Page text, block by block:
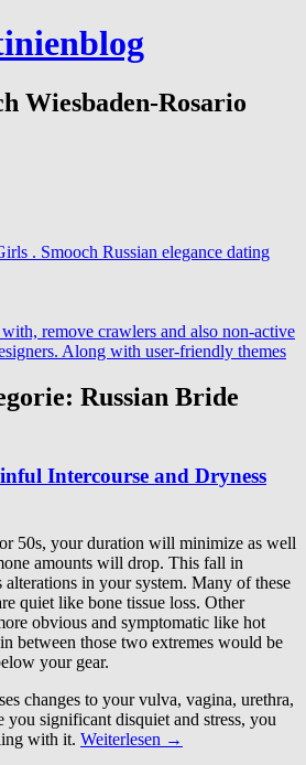
Wiesbaden-Rosario
. Smooch Russian elegance dating
remove crawlers and also non-active
Along with user-friendly themes
Russian Bride
Intercourse and Dryness
50s, your duration will minimize as well
amounts will drop. This fall in
alterations in your system. Many of these
quiet like bone tissue loss. Other
obvious and symptomatic like hot
between those two extremes would be
your gear.
changes to your vulva, vagina, urethra,
you significant disquiet and stress, you
with it. Weiterlesen →